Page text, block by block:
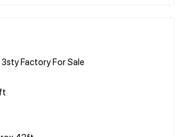
Factory For Sale